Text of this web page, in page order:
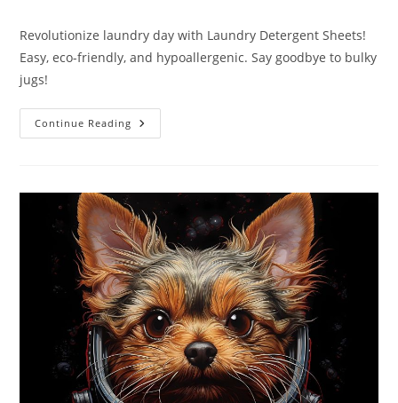
Revolutionize laundry day with Laundry Detergent Sheets!
Easy, eco-friendly, and hypoallergenic. Say goodbye to bulky
jugs!
Continue Reading Best
Laundry
Review